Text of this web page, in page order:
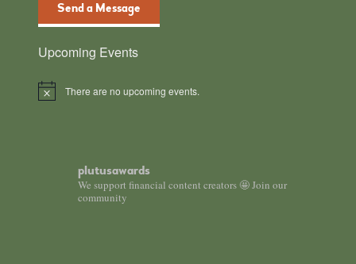
Send a Message
Upcoming Events
Notice There are no upcoming events.
plutusawards
We support financial content creators 🤩 Join our
community